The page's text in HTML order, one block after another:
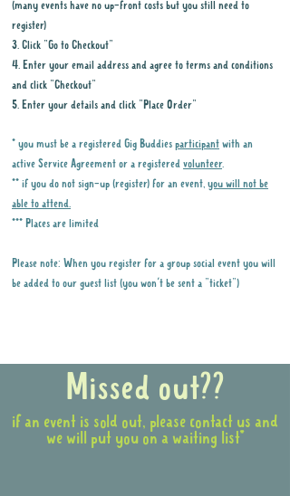
(many events have no up-front costs but you still need to
register)
3. Click "Go to Checkout"
4. Enter your email address and agree to terms and conditions
and click "Checkout"
5. Enter your details and click "Place Order"
* you must be a registered Gig Buddies participant with an
active Service Agreement or a registered volunteer.
** if you do not sign-up (register) for an event, you will not be
able to attend.
*** Places are limited
Please note: When you register for a group social event you will
be added to our guest list (you won't be sent a "ticket")
Missed out??
if an event is sold out, please contact us and
we will put you on a waiting list*